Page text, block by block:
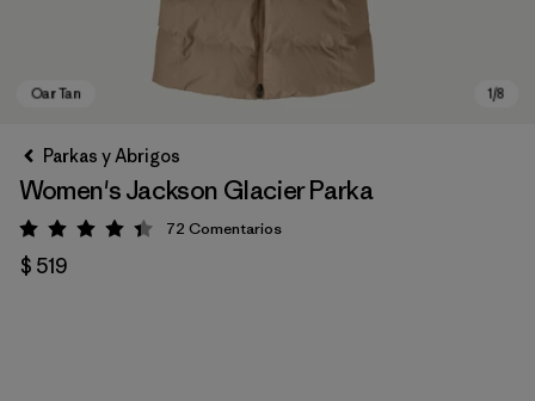
Parkas y Abrigos
Women's Jackson Glacier Parka
Valoración: 4.4 / 5
72 Comentarios
$ 519